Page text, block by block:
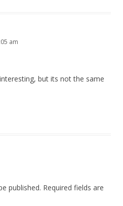
am
but its not the same
published. Required fields are